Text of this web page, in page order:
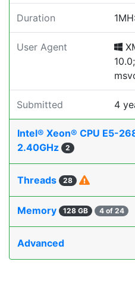
Duration
User Agent
Submitted 4
Intel® Xeon® CPU E5-
2.40GHz
2
Threads 28
Memory 128 GB 4 of 24
Advanced